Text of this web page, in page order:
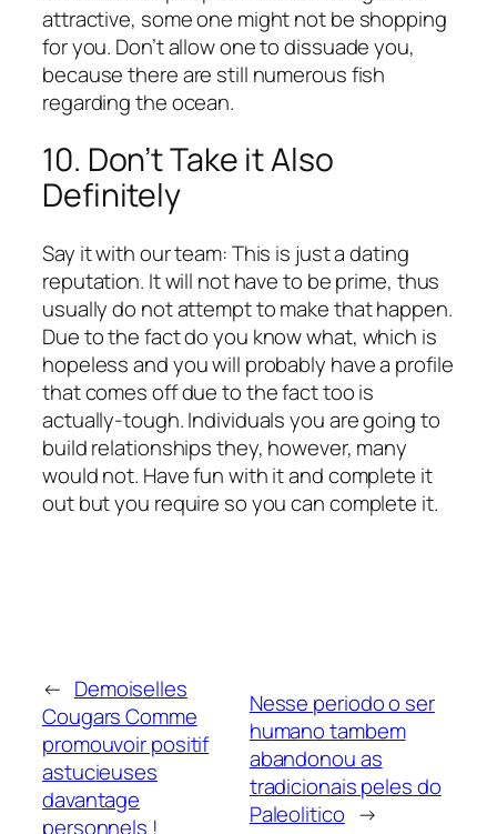
attractive, some one might not be shopping
for you. Don’t allow one to dissuade you,
because there are still numerous fish
regarding the ocean.
10. Don’t Take it Also
Definitely
Say it with our team: This is just a dating
reputation. It will not have to be prime, thus
usually do not attempt to make that happen.
Due to the fact do you know what, which is
hopeless and you will probably have a profile
that comes off due to the fact too is
actually-tough. Individuals you are going to
build relationships they, however, many
would not. Have fun with it and complete it
out but you require so you can complete it.
← Demoiselles
Cougars Comme
promouvoir positif
astucieuses
davantage
personnels !
Nesse periodo o ser
humano tambem
abandonou as
tradicionais peles do
Paleolitico →